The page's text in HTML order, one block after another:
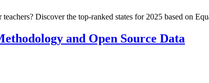
Discover the top-ranked states for 2025 based on
and Open Source Data